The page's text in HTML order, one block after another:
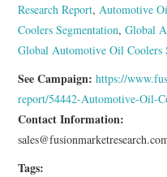
Research Report, Automotive
Coolers Segmentation,Global
Global Automotive Oil Coolers
See Campaign:https://
report/54442-Automotive-Oil-
Contact Information:
Tags: